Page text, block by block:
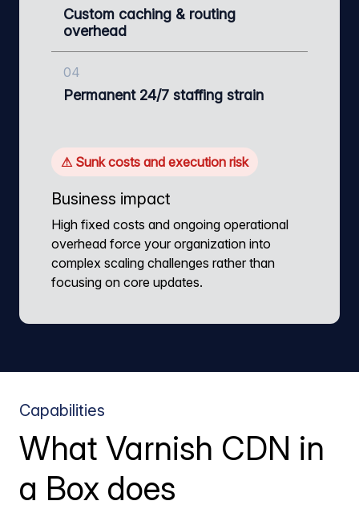
Custom caching & routing
overhead
04
Permanent 24/7 staffing strain
⚠ Sunk costs and execution risk
Business impact
High fixed costs and ongoing operational
overhead force your organization into
complex scaling challenges rather than
focusing on core updates.
Capabilities
What Varnish CDN in
a Box does